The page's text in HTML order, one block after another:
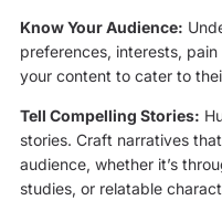
Know Your Audience:
preferences, interests,
your content to cater to
Tell Compelling Stories:
stories. Craft narratives
audience, whether it’s
studies, or relatable